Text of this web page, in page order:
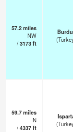
57.2miles
NW
/3173ft
59.7miles
N
/4337ft